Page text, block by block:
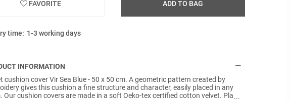
FAVORITE ADD TO BAG
time: 1-3 working days
INFORMATION
cushion cover Vir Sea Blue - 50 x 50 cm. A geometric pattern created by
gives this cushion a fine structure and character, easily placed in any
Our cushion covers are made in a soft Oeko-tex certified cotton velvet. Plain